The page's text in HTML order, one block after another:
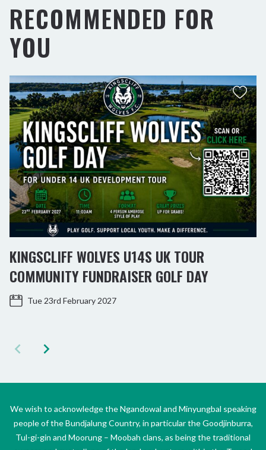
RECOMMENDED FOR
YOU
KINGSCLIFF WOLVES U14S UK TOUR
COMMUNITY FUNDRAISER GOLF DAY
Tue 23rd February 2027
We wish to acknowledge the Ngandowal and Minyungbal speaking
people of the Bundjalung Country, in particular the Goodjinburra,
Tul-gi-gin and Moorung – Moobah clans, as being the traditional